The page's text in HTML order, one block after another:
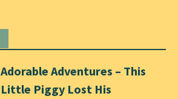
Adorable Adventures – This
Little Piggy Lost His